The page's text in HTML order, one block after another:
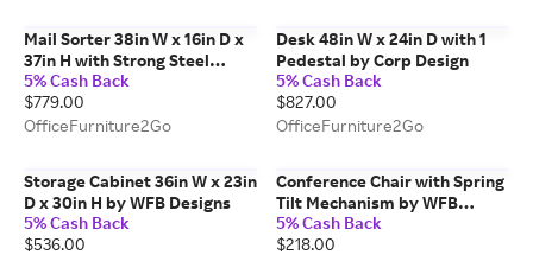
Mail Sorter 38in W x 16in D x
37in H with Strong Steel
Frame by Safco Office
Furniture
5% Cash Back
$779.00
OfficeFurniture2Go
Desk 48in W x 24in D with 1
Pedestal by Corp Design
5% Cash Back
$827.00
OfficeFurniture2Go
Storage Cabinet 36in W x 23in
D x 30in H by WFB Designs
5% Cash Back
$536.00
Conference Chair with Spring
Tilt Mechanism by WFB
Designs
5% Cash Back
$218.00